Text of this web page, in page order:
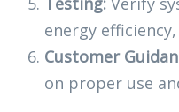
energy
Customer
on proper use